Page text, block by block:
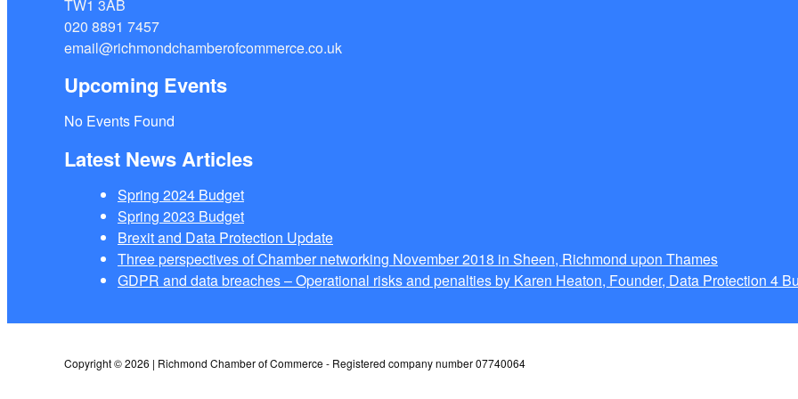
TW1 3AB
020 8891 7457
email@richmondchamberofcommerce.co.uk
Upcoming Events
No Events Found
Latest News Articles
Spring 2024 Budget
Spring 2023 Budget
Brexit and Data Protection Update
Three perspectives of Chamber networking November 2018 in Sheen, Richmond upon Thames
GDPR and data breaches – Operational risks and penalties by Karen Heaton, Founder, Data Protection 4
Copyright © 2026 | Richmond Chamber of Commerce - Registered company number 07740064